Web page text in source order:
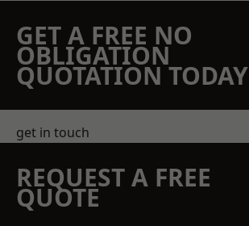
GET A FREE NO
OBLIGATION
QUOTATION TODAY
get in touch
REQUEST A FREE
QUOTE